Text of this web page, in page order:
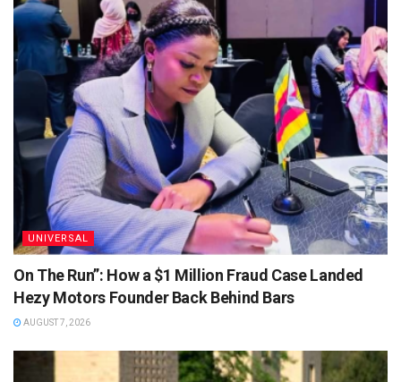
UNIVERSAL
On The Run”: How a $1 Million Fraud Case Landed
Hezy Motors Founder Back Behind Bars
AUGUST 7, 2026